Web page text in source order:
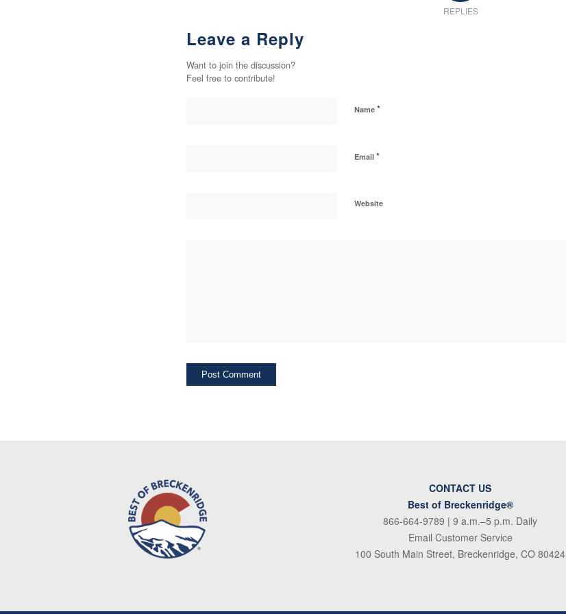
REPLIES
Leave a Reply
Want to join the discussion?
Feel free to contribute!
Name *
Email *
Website
CONTACT US
Best of Breckenridge®
866-664-9789 | 9 a.m.–5 p.m. Daily
Email Customer Service
100 South Main Street, Breckenridge, CO 80424